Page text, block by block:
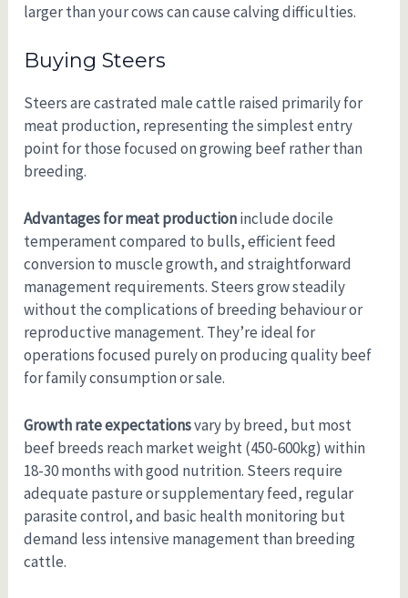
larger than your cows can cause calving difficulties.
Buying Steers
Steers are castrated male cattle raised primarily for
meat production, representing the simplest entry
point for those focused on growing beef rather than
breeding.
Advantages for meat productioninclude docile
temperament compared to bulls, efficient feed
conversion to muscle growth, and straightforward
management requirements. Steers grow steadily
without the complications of breeding behaviour or
reproductive management. They’re ideal for
operations focused purely on producing quality beef
for family consumption or sale.
Growth rate expectationsvary by breed, but most
beef breeds reach market weight (450-600kg) within
18-30 months with good nutrition. Steers require
adequate pasture or supplementary feed, regular
parasite control, and basic health monitoring but
demand less intensive management than breeding
cattle.